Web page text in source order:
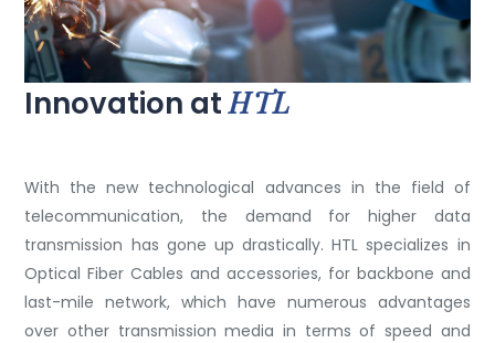
Innovation atHTL
With the new technological advances in the field of
telecommunication, the demand for higher data
transmission has gone up drastically. HTL specializes in
Optical Fiber Cables and accessories, for backbone and
last-mile network, which have numerous advantages
over other transmission media in terms of speed and